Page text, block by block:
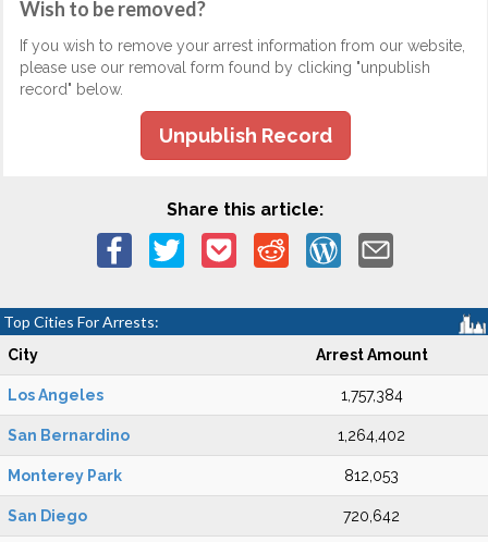
Wish to be removed?
If you wish to remove your arrest information from our website,
please use our removal form found by clicking "unpublish
record" below.
Unpublish Record
Share this article:
Top Cities For Arrests:
City Arrest Amount
Los Angeles 1,757,384
San Bernardino 1,264,402
Monterey Park 812,053
San Diego 720,642